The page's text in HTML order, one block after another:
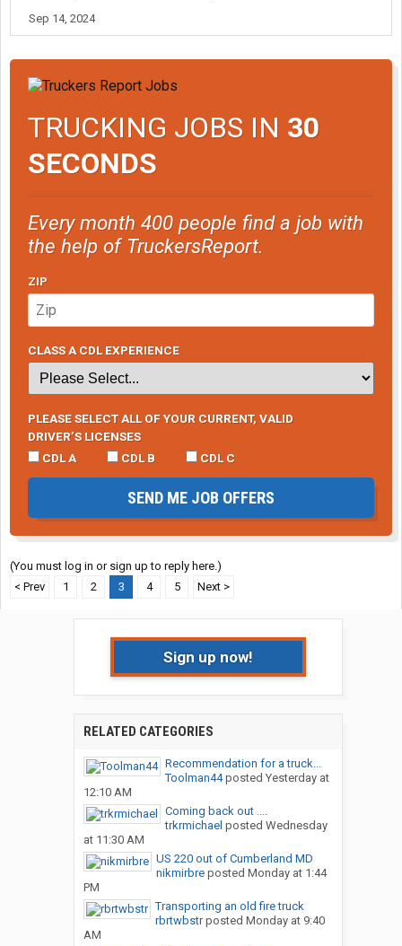
Sep 14, 2024
TRUCKING JOBS IN 30
SECONDS
Every month 400 people find a job with
the help of TruckersReport.
ZIP
CLASS A CDL EXPERIENCE
PLEASE SELECT ALL OF YOUR CURRENT, VALID
DRIVER’S LICENSES
CDL A
CDL B CDL C
SEND ME JOB OFFERS
(You must log in or sign up to reply here.)
< Prev
1 2 3 4 5 Next >
Sign up now!
RELATED CATEGORIES
Recommendation for a truck...
Toolman44posted Yesterday at
12:10 AM
Coming back out ....
trkrmichael posted Wednesday
at 11:30 AM
US 220 out of Cumberland MD
nikmirbreposted Monday at 1:44
PM
Transporting an old fire truck
rbrtwbstrposted Monday at 9:40
AM